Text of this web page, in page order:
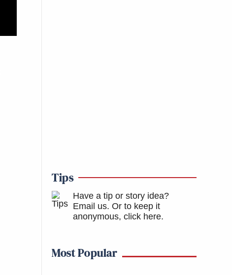
Tips
Have a tip or story idea?
Email us. Or to keep it
anonymous, click here.
Most Popular